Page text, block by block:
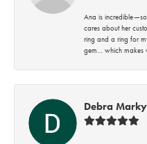
Ana is
cares about her
ring and a ring for
gem… which makes
Debra